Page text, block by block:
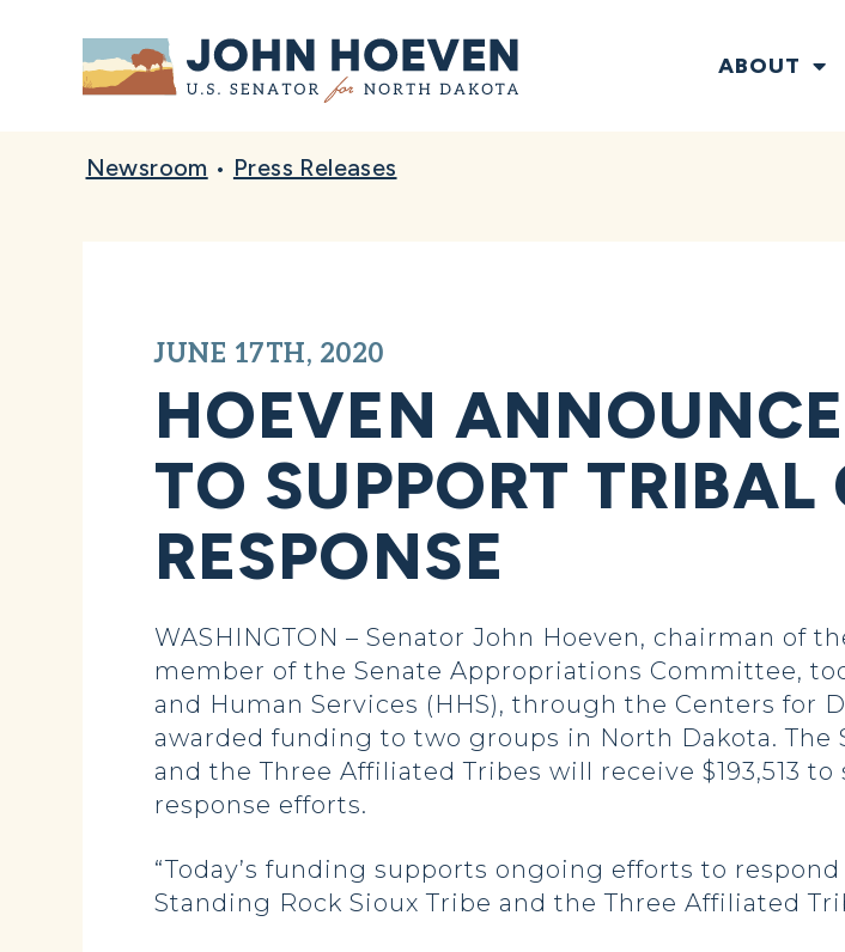
Home ABOUT
Newsroom • Press Releases
JUNE 17TH, 2020
HOEVEN
TO SUPPORT
RESPONSE
WASHINGTON – Senator John Hoeven, chairman of
member of the Senate Appropriations Committee,
and Human Services (HHS), through the Centers for
awarded funding to two groups in North Dakota. The
and the Three Affiliated Tribes will receive $193,513
response efforts.
“Today’s funding supports ongoing efforts to
Standing Rock Sioux Tribe and the Three Affiliated